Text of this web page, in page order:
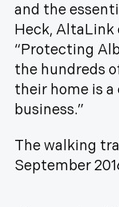
and the
Heck, AltaLink
“Protecting
the hundreds
their home is
business.”
The walking
September